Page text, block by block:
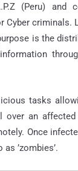
(Peru) and
Cyber criminals.
is the
tasks
over an
Once
’zombies’.